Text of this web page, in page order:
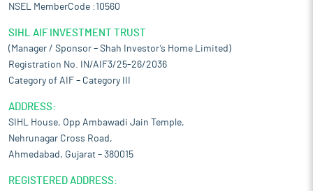
NSEL MemberCode :10560
SIHL AIF INVESTMENT TRUST
(Manager / Sponsor – Shah Investor’s Home Limited)
Registration No. IN/AIF3/25-26/2036
Category of AIF – Category III
ADDRESS:
SIHL House, Opp Ambawadi Jain Temple,
Nehrunagar Cross Road,
Ahmedabad, Gujarat – 380015
REGISTERED ADDRESS: